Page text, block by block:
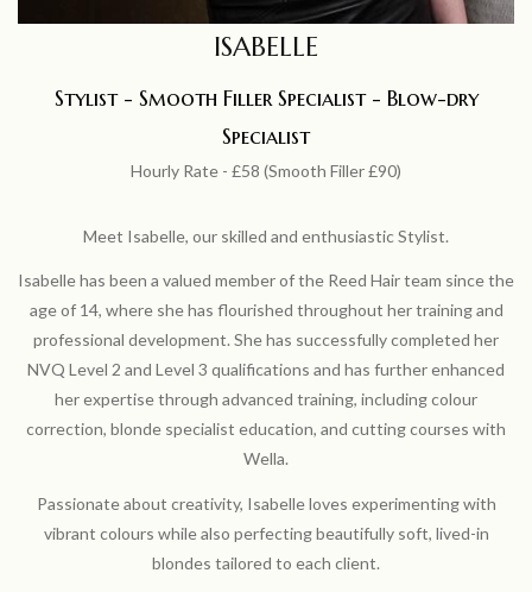
ISABELLE
Stylist - Smooth Filler Specialist - Blow-dry
Specialist
Hourly Rate - £58 (Smooth Filler £90)
Meet Isabelle, our skilled and enthusiastic Stylist.
Isabelle has been a valued member of the Reed Hair team since the
age of 14, where she has flourished throughout her training and
professional development. She has successfully completed her
NVQ Level 2 and Level 3 qualifications and has further enhanced
her expertise through advanced training, including colour
correction, blonde specialist education, and cutting courses with
Wella.
Passionate about creativity, Isabelle loves experimenting with
vibrant colours while also perfecting beautifully soft, lived-in
blondes tailored to each client.